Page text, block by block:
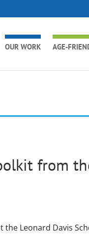
OUR WORK AGE-
from
the Leonard Davis